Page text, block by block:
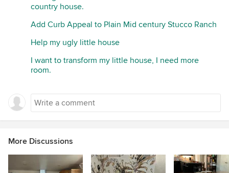
country house.
Add Curb Appeal to Plain Mid century Stucco Ranch
Help my ugly little house
I want to transform my little house, I need more
room.
More Discussions